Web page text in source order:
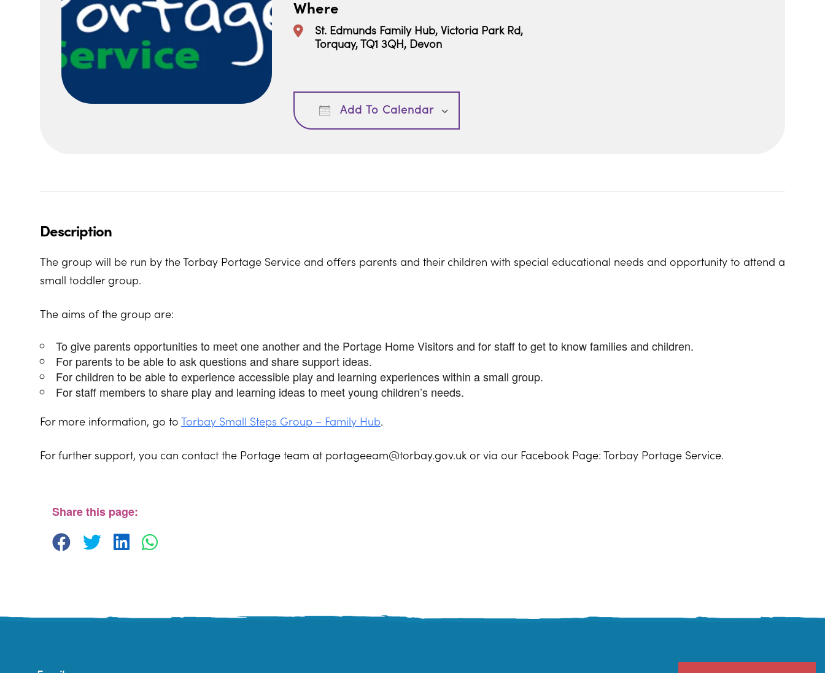
Where
St. Edmunds Family Hub, Victoria Park Rd,
Torquay, TQ1 3QH, Devon
Add To Calendar
Download ICS
Description
The group will be run by the Torbay Portage Service and offers parents and their children with special educational needs and opportunity to attend a
small toddler group.
The aims of the group are:
To give parents opportunities to meet one another and the Portage Home Visitors and for staff to get to know families and children.
For parents to be able to ask questions and share support ideas.
For children to be able to experience accessible play and learning experiences within a small group.
For staff members to share play and learning ideas to meet young children’s needs.
For more information, go to Torbay Small Steps Group – Family Hub.
For further support, you can contact the Portage team at portageeam@torbay.gov.uk or via our Facebook Page: Torbay Portage Service.
Share this page: